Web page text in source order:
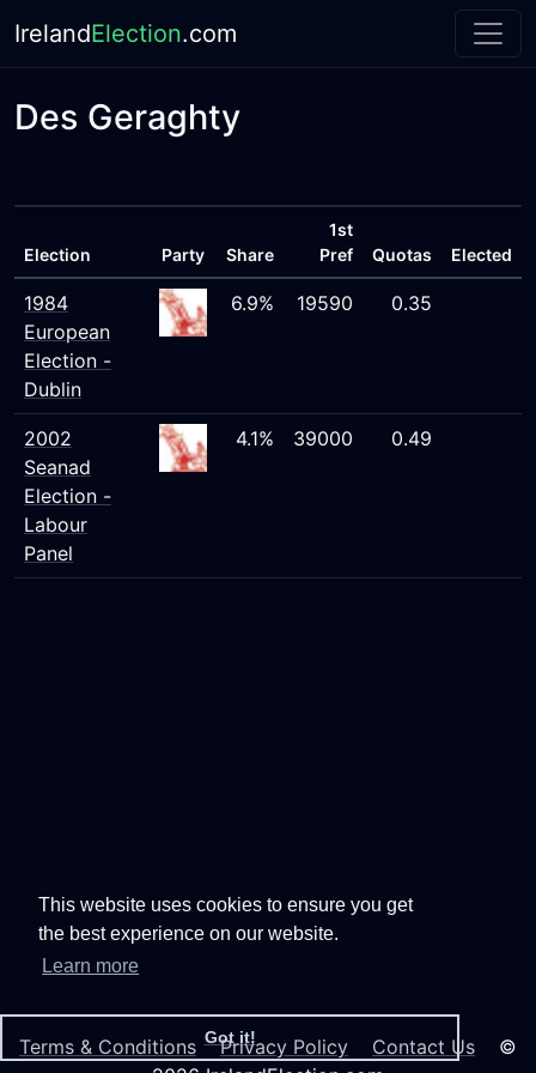
This website uses cookies to ensure you get
the best experience on our website.
Learn more
Got it!
IrelandElection.com
Des Geraghty
Election Party Share
1st
Pref
Quotas Elected
1984
European
Election -
Dublin
6.9% 19590 0.35
2002
Seanad
Election -
Labour
Panel
4.1% 39000 0.49
Terms & Conditions Privacy Policy Contact Us ©